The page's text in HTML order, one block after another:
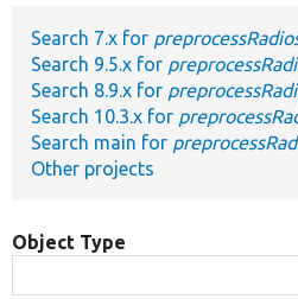
Search 7.x for
Search 9.5.x for
Search 8.9.x for
Search 10.3.x for
Search main for
Other projects
Object Type